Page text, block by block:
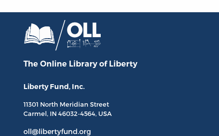
The Online Library of Liberty
Liberty Fund, Inc.
11301 North Meridian Street
Carmel, IN 46032-4564, USA
oll@libertyfund.org